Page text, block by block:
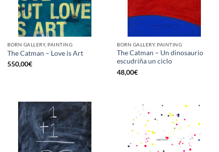
BORN GALLERY, PAINTING
The Catman – Love is Art
550,00€
BORN GALLERY, PAINTING
The Catman – Un dinosaurio
escudriña un ciclo
48,00€